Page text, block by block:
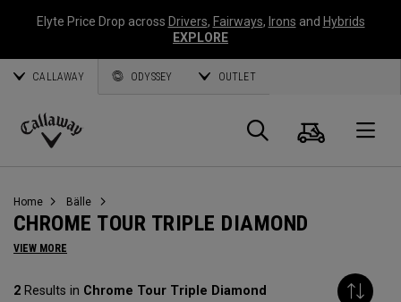
Elyte Price Drop across Drivers, Fairways, Irons and Hybrids
EXPLORE
CALLAWAY ODYSSEY OUTLET
Callaway
Suche
Home Bälle
CHROME TOUR TRIPLE DIAMOND
VIEW MORE
2 Results in Chrome Tour Triple Diamond